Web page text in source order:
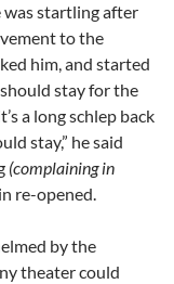
was startling after
to the
him, and started
stay for the
a long schlep back
stay,” he said
(complaining in
re-opened.
by the
theater could